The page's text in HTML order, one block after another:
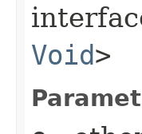
Void>